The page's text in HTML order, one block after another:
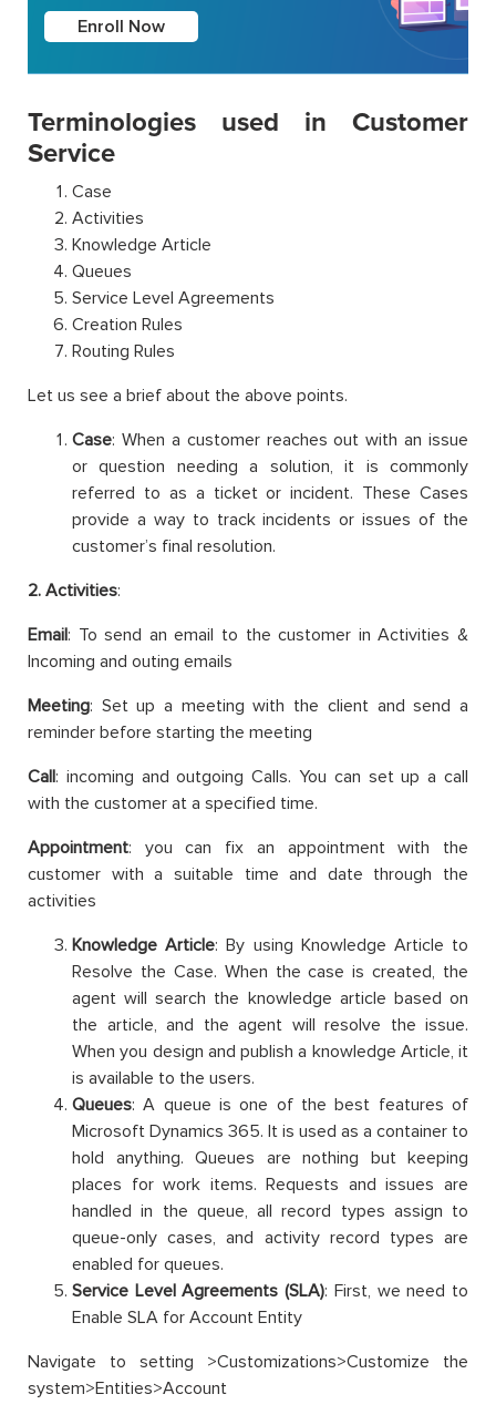
Enroll Now
Terminologies used in Customer
Service
Case
Activities
Knowledge Article
Queues
Service Level Agreements
Creation Rules
Routing Rules
Let us see a brief about the above points.
Case: When a customer reaches out with an issue
or question needing a solution, it is commonly
referred to as a ticket or incident. These Cases
provide a way to track incidents or issues of the
customer’s final resolution.
2. Activities:
Email: To send an email to the customer in Activities &
Incoming and outing emails
Meeting: Set up a meeting with the client and send a
reminder before starting the meeting
Call: incoming and outgoing Calls. You can set up a call
with the customer at a specified time.
Appointment: you can fix an appointment with the
customer with a suitable time and date through the
activities
Knowledge Article: By using Knowledge Article to
Resolve the Case. When the case is created, the
agent will search the knowledge article based on
the article, and the agent will resolve the issue.
When you design and publish a knowledge Article, it
is available to the users.
Queues: A queue is one of the best features of
Microsoft Dynamics 365. It is used as a container to
hold anything. Queues are nothing but keeping
places for work items. Requests and issues are
handled in the queue, all record types assign to
queue-only cases, and activity record types are
enabled for queues.
Service Level Agreements (SLA): First, we need to
Enable SLA for Account Entity
Navigate to setting >Customizations>Customize the
system>Entities>Account